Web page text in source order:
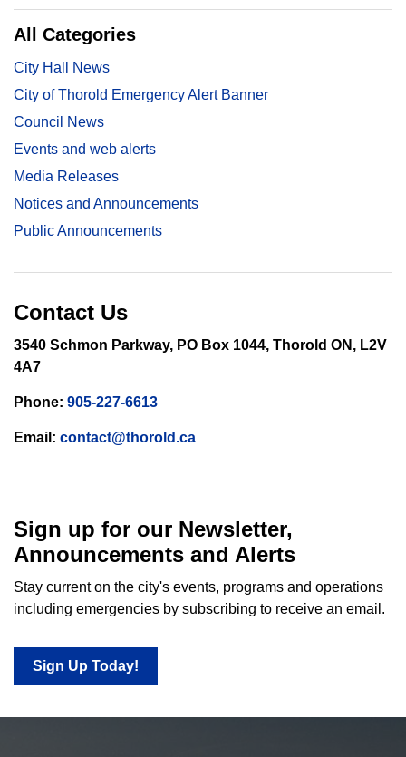
All Categories
City Hall News
City of Thorold Emergency Alert Banner
Council News
Events and web alerts
Media Releases
Notices and Announcements
Public Announcements
Contact Us
3540 Schmon Parkway, PO Box 1044, Thorold ON, L2V
4A7
Phone: 905-227-6613
Email: contact@thorold.ca
Sign up for our Newsletter,
Announcements and Alerts
Stay current on the city's events, programs and operations
including emergencies by subscribing to receive an email.
Sign Up Today!